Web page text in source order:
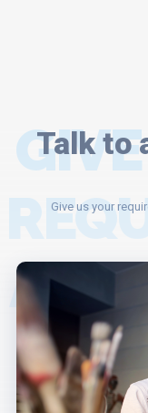
Talk to
AND
Give us your